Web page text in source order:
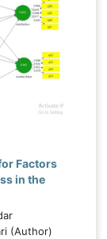
Factors
in the
(Author)